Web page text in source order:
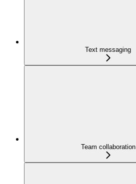
Text messaging
Team collaboration